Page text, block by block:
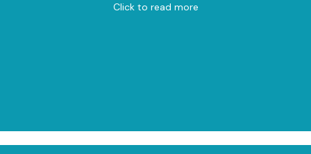
Click to read more